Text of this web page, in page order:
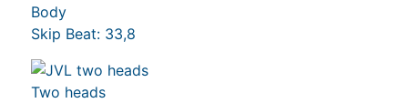
Body
Skip Beat: 33,8
Two heads